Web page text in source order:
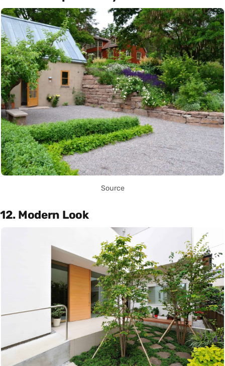
Source
12. Modern Look